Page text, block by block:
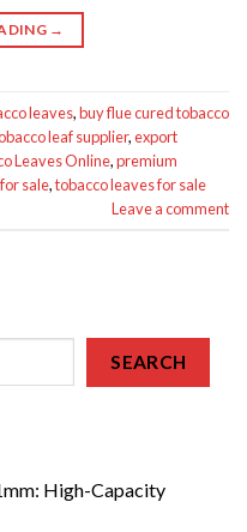
→
leaves,buy flue cured tobacco
leaf supplier,export
Leaves Online,premium
sale,tobacco leaves for sale
Leave a comment
SEARCH
High-Capacity